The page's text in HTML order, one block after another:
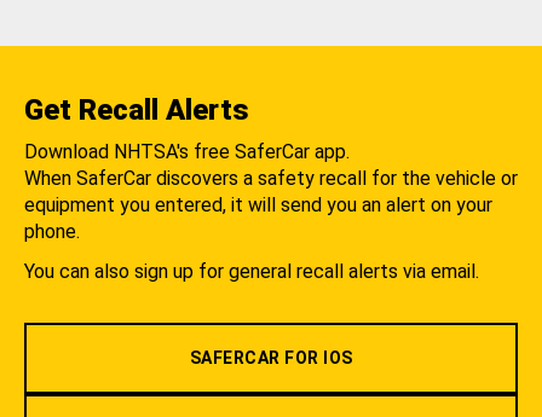
Get Recall Alerts
Download NHTSA's free SaferCar app.
When SaferCar discovers a safety recall for the vehicle or
equipment you entered, it will send you an alert on your
phone.
You can also sign up for general recall alerts via email.
SAFERCAR FOR IOS